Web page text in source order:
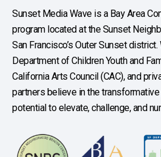
Sunset Media Wave is a Bay Area
program located at the Sunset
San Francisco’s Outer Sunset
Department of Children Youth and
California Arts Council (CAC), and
partners believe in the
potential to elevate, challenge, and